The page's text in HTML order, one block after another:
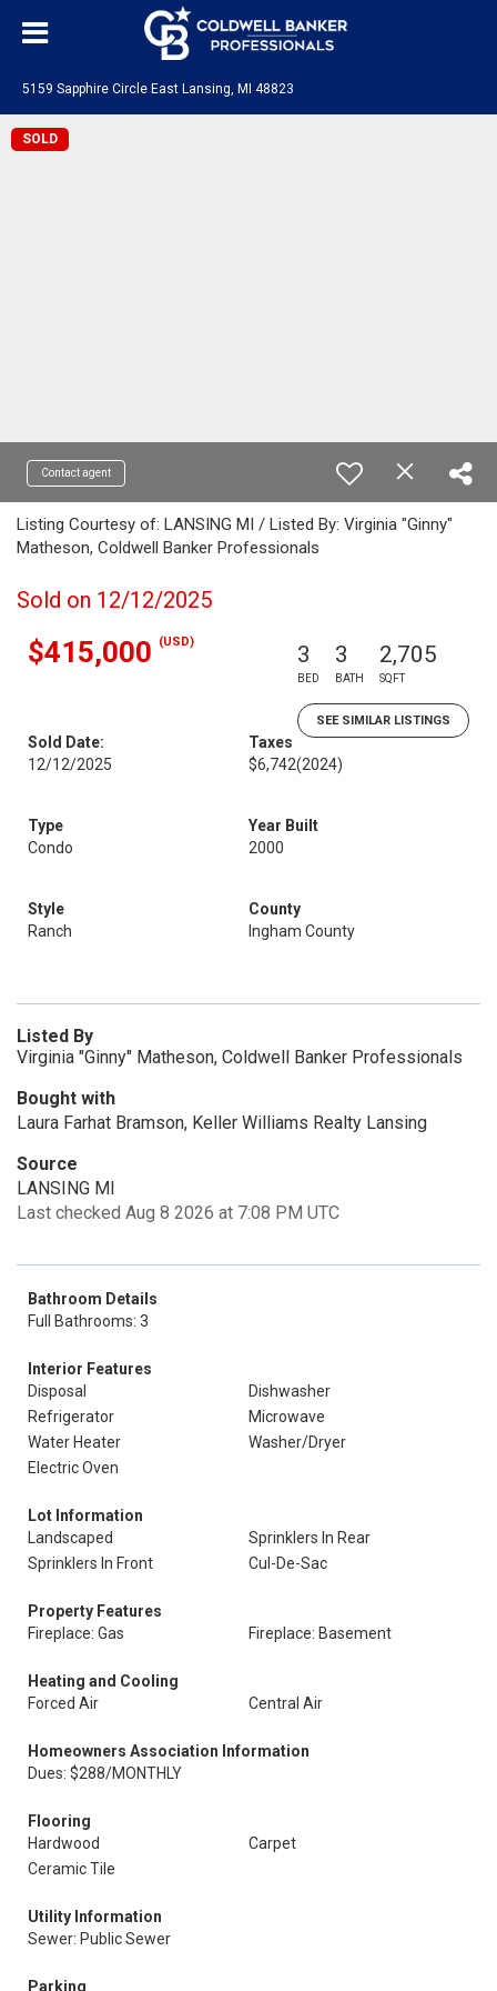
5159 Sapphire Circle East Lansing, MI 48823
SOLD
Contact agent
Listing Courtesy of: LANSING MI / Listed By: Virginia "Ginny"
Matheson, Coldwell Banker Professionals
Sold on 12/12/2025
$415,000 (USD) 3
BED
3
BATH
2,705
SQFT
SEE SIMILAR LISTINGS
Sold Date:
12/12/2025
Taxes
$6,742(2024)
Type
Condo
Year Built
2000
Style
Ranch
County
Ingham County
Listed By
Virginia "Ginny" Matheson, Coldwell Banker Professionals
Bought with
Laura Farhat Bramson, Keller Williams Realty Lansing
Source
LANSING MI
Last checked Aug 8 2026 at 7:08 PM UTC
Bathroom Details
Full Bathrooms: 3
Interior Features
Disposal
Dishwasher
Refrigerator
Microwave
Water Heater
Washer/Dryer
Electric Oven
Lot Information
Landscaped
Sprinklers In Rear
Sprinklers In Front
Cul-De-Sac
Property Features
Fireplace: Gas
Fireplace: Basement
Heating and Cooling
Forced Air
Central Air
Homeowners Association Information
Dues: $288/MONTHLY
Flooring
Hardwood
Carpet
Ceramic Tile
Utility Information
Sewer: Public Sewer
Parking